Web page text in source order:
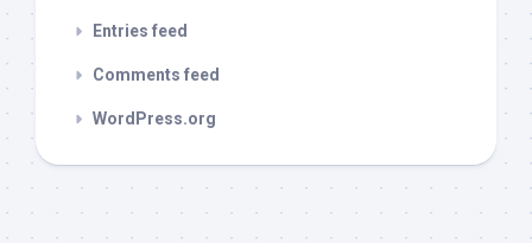
Entries feed
Comments feed
WordPress.org